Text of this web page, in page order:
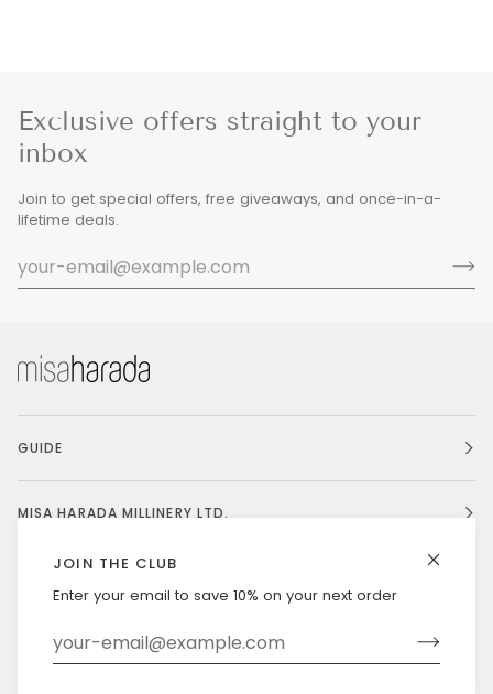
JOIN THE CLUB
Enter your email to save 10% on your next order
Exclusive offers straight to your
inbox
Join to get special offers, free giveaways, and once-in-a-
lifetime deals.
GUIDE
MISA HARADA MILLINERY LTD.
UNITED STATES (US $)